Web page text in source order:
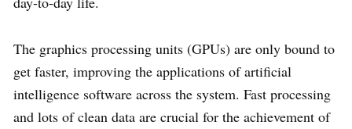
The graphics processing units (GPUs) are only bound to
get faster, improving the applications of artificial
intelligence software across the system. Fast processing
and lots of clean data are crucial for the achievement of